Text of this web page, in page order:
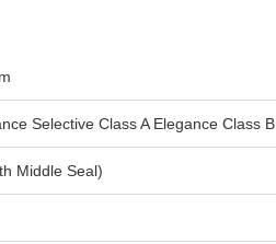
Selective Class A Elegance Class B
Middle Seal)